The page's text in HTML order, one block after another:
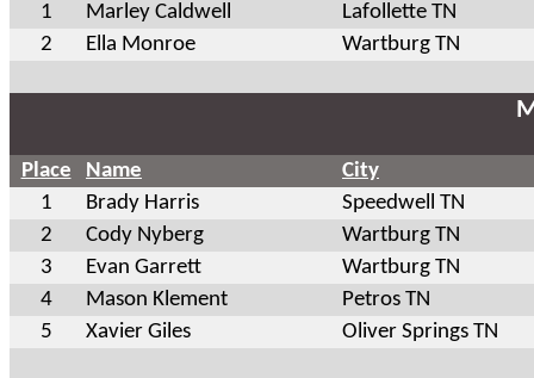
1
Marley Caldwell
Lafollette TN
2
Ella Monroe Wartburg TN
Place Name
City
1
Brady Harris
Speedwell TN
2
Cody Nyberg
Wartburg TN
3
Evan Garrett
Wartburg TN
4
Mason Klement
Petros TN
5
Xavier Giles Oliver Springs TN